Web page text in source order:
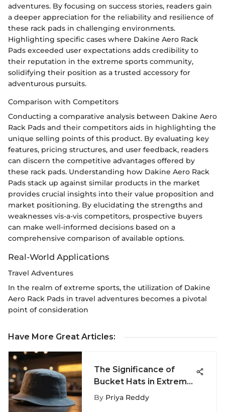
adventures. By focusing on success stories, readers gain
a deeper appreciation for the reliability and resilience of
these rack pads in challenging environments.
Highlighting specific cases where Dakine Aero Rack
Pads exceeded user expectations adds credibility to
their reputation in the extreme sports community,
solidifying their position as a trusted accessory for
adventurous pursuits.
Comparison with Competitors
Conducting a comparative analysis between Dakine Aero
Rack Pads and their competitors aids in highlighting the
unique selling points of this product. By evaluating key
features, pricing structures, and user feedback, readers
can discern the competitive advantages offered by
these rack pads. Understanding how Dakine Aero Rack
Pads stack up against similar products in the market
provides crucial insights into their value proposition and
market positioning. By elucidating the strengths and
weaknesses vis-a-vis competitors, prospective buyers
can make well-informed decisions based on a
comprehensive comparison of available options.
Real-World Applications
Travel Adventures
In the realm of extreme sports, the utilization of Dakine
Aero Rack Pads in travel adventures becomes a pivotal
point of consideration
Have More Great Articles:
The Significance of
Bucket Hats in Extreme
Sports Culture
By Priya Reddy